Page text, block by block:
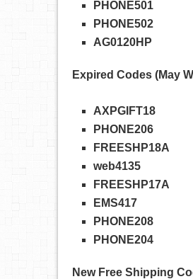
PHONE501
PHONE502
AG0120HP
Expired Codes (May
AXPGIFT18
PHONE206
FREESHP18A
web4135
FREESHP17A
EMS417
PHONE208
PHONE204
New Free Shipping